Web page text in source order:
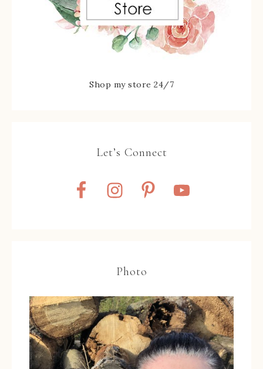
Shop my store 24/7
Let’s Connect
Photo